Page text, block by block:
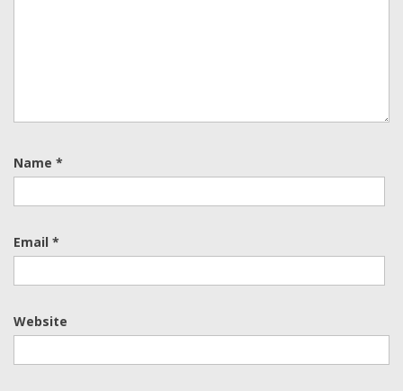
Name *
Email *
Website